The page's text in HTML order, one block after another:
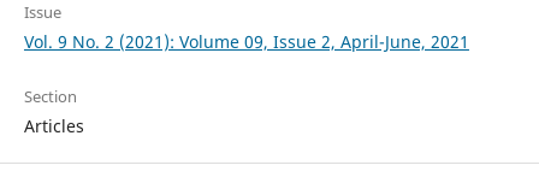
Issue
Vol. 9 No. 2 (2021): Volume 09, Issue 2, April-June, 2021
Section
Articles